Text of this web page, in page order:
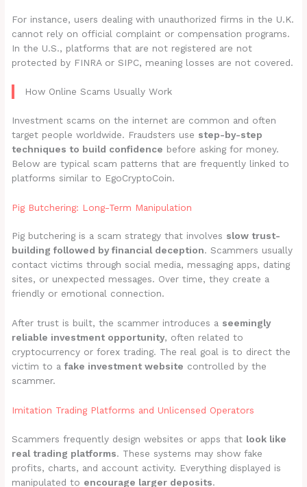
For instance, users dealing with unauthorized firms in the U.K.
cannot rely on official complaint or compensation programs.
In the U.S., platforms that are not registered are not
protected by FINRA or SIPC, meaning losses are not covered.
How Online Scams Usually Work
Investment scams on the internet are common and often
target people worldwide. Fraudsters use step-by-step
techniques to build confidence before asking for money.
Below are typical scam patterns that are frequently linked to
platforms similar to EgoCryptoCoin.
Pig Butchering: Long-Term Manipulation
Pig butchering is a scam strategy that involves slow trust-
building followed by financial deception. Scammers usually
contact victims through social media, messaging apps, dating
sites, or unexpected messages. Over time, they create a
friendly or emotional connection.
After trust is built, the scammer introduces a seemingly
reliable investment opportunity, often related to
cryptocurrency or forex trading. The real goal is to direct the
victim to afake investment website controlled by the
scammer.
Imitation Trading Platforms and Unlicensed Operators
Scammers frequently design websites or apps that look like
real trading platforms. These systems may show fake
profits, charts, and account activity. Everything displayed is
manipulated to encourage larger deposits.